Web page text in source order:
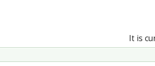
It is